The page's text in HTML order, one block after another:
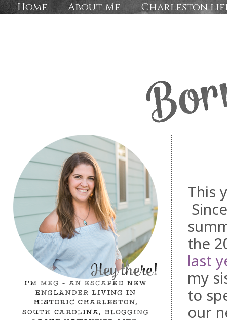
Home About Me Charleston
This
the
last
my
to
our